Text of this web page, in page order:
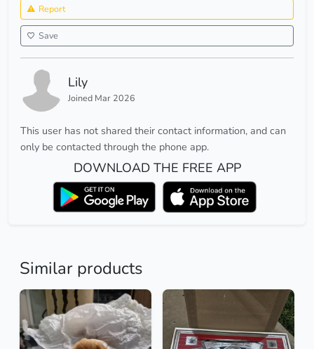
Report
Save
Lily
Joined Mar 2026
This user has not shared their contact information, and can
only be contacted through the phone app.
DOWNLOAD THE FREE APP
Similar products